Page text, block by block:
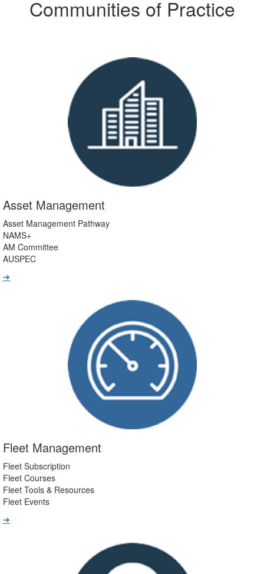
Communities of Practice
Asset Management
Asset Management Pathway
NAMS+
AM Committee
AUSPEC
➔
Fleet Management
Fleet Subscription
Fleet Courses
Fleet Tools & Resources
Fleet Events
➔